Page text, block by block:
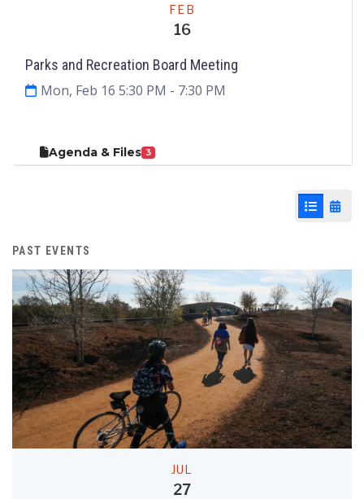
FEB
16
Parks and Recreation Board Meeting
Mon, Feb 16 5:30 PM - 7:30 PM
Agenda & Files 3
List View
PAST EVENTS
JUL
27